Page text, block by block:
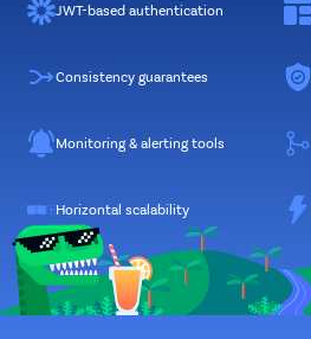
JWT-based authentication
Consistency guarantees
Monitoring & alerting tools
Horizontal scalability